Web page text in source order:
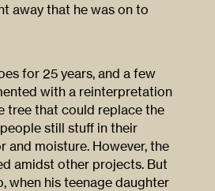
away that he was on to
for 25 years, and a few
with a reinterpretation
tree that could replace the
still stuff in their
and moisture. However, the
amidst other projects. But
when his teenage daughter